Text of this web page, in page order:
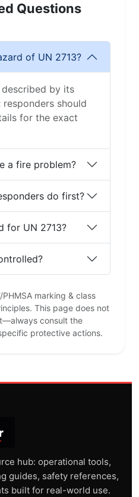
Questions
of UN 2713?
by its
should
for the exact
a fire problem?
do first?
for UN 2713?
marking & class
This page does not
consult the
protective actions.
hub: operational tools,
guides, safety references,
built for real-world use.